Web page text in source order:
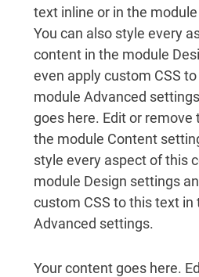
text inline or in the
You can also style every
content in the module
even apply custom CSS
module Advanced
goes here. Edit or remove
the module Content
style every aspect of this
module Design settings
custom CSS to this text in
Advanced settings.
Your content goes here.